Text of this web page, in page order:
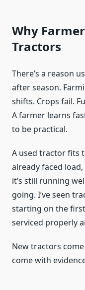
Why
Tractors
There’s a reason
after season.
shifts. Crops fail.
A farmer learns
to be practical.
A used tractor fits
already faced
it’s still running
going. I’ve seen
starting on the
serviced properly
New tractors
come with